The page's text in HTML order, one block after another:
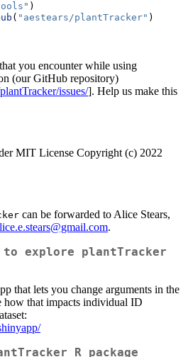
)
( "aestears/plantTracker" )
you encounter while using
(our GitHub repository)
issues/]. Help us make this
MIT License Copyright (c) 2022
can be forwarded to Alice Stears,
.
explore plantTracker
that lets you change arguments in the
how that impacts individual ID
R package